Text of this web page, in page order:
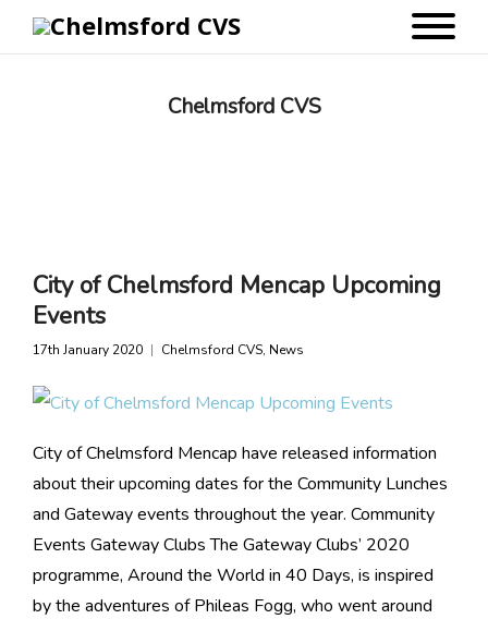
Chelmsford CVS
City of Chelmsford Mencap Upcoming
Events
17th January 2020 Chelmsford CVS, News
City of Chelmsford Mencap have released information
about their upcoming dates for the Community Lunches
and Gateway events throughout the year. Community
Events Gateway Clubs The Gateway Clubs’ 2020
programme, Around the World in 40 Days, is inspired
by the adventures of Phileas Fogg, who went around